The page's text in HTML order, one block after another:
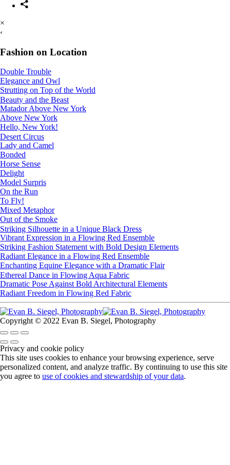
×
‹
Fashion on Location
Double Trouble
Elegance and Owl
Strutting on Top of the World
Beauty and the Beast
Matador Above New York
Above New York
Hello, New York!
Desert Circus
Lady and Camel
Bonded
Horse Sense
Delight
Model Surpris
On the Run
To Fly!
Mixed Metaphor
Out of the Smoke
Striking Silhouette in a Unique Black Dress
Vibrant Expression in a Flowing Red Ensemble
Striking Fashion Statement with Bold Design Elements
Radiant Elegance in a Flowing Red Ensemble
Enchanting Equine Elegance with a Dramatic Flair
Ethereal Dance in Flowing Aqua Fabric
Dramatic Pose Against Bold Architectural Elements
Radiant Freedom in Flowing Red Fabric
Copyright © 2022 Evan B. Siegel, Photography
Privacy and cookie policy
This site uses cookies to enhance your browsing experience, serve
personalized content, and analyze traffic. By continuing to use this site
you agree to use of cookies and stewardship of your data.